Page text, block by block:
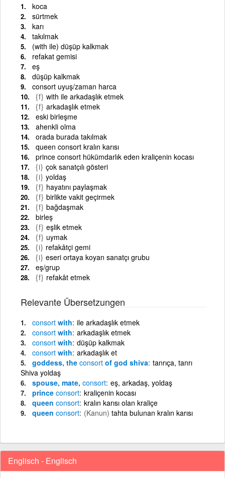
koca
sürtmek
karı
takılmak
(with ile) düşüp kalkmak
refakat gemisi
eş
düşüp kalkmak
consort uyuş/zaman harca
{f} with ile arkadaşlık etmek
{f} arkadaşlık etmek
eski birleşme
ahenkli olma
orada burada takılmak
queen consort kralın karısı
prince consort hükümdarlık eden kraliçenin kocası
{i} çok sanatçılı gösteri
{i} yoldaş
{f} hayatını paylaşmak
{f} birlikte vakit geçirmek
{f} bağdaşmak
birleş
{f} eşlik etmek
{f} uymak
{i} refakâtçi gemi
{i} eseri ortaya koyan sanatçı grubu
eş/grup
{f} refakât etmek
Relevante Übersetzungen
consort with ile arkadaşlık etmek
consort with arkadaşlık etmek
consort with düşüp kalkmak
consort with arkadaşlık et
goddess, the consort of god shiva tanrıça, tanrı
Shiva yoldaş
spouse, mate, consort eş, arkadaş, yoldaş
prince consort kraliçenin kocası
queen consort kralın karısı olan kraliçe
queen consort (Kanun) tahta bulunan kralın karısı
Englisch - Englisch